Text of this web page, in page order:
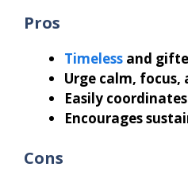
Pros
Timeless and
Urge calm,
Easily
Encourages
Cons